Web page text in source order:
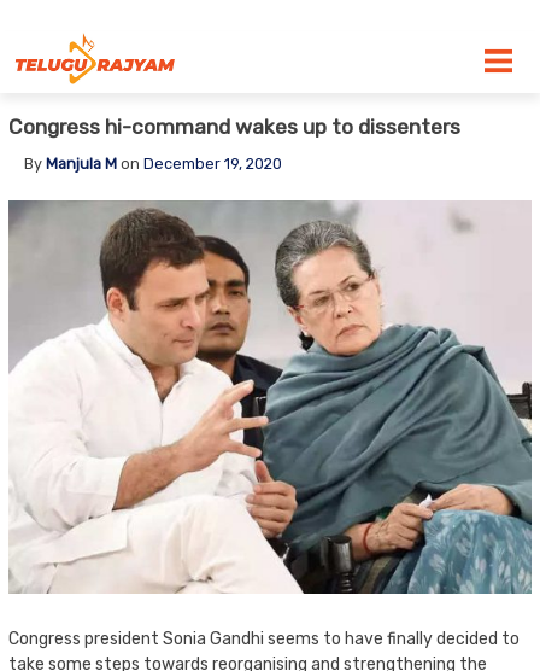
Congress hi-command wakes up to dissenters
By Manjula Mon December 19, 2020
Congress president Sonia Gandhi seems to have finally decided to
take some steps towards reorganising and strengthening the